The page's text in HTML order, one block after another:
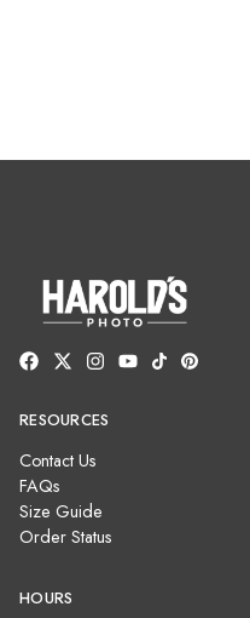
RESOURCES
Contact Us
FAQs
Size Guide
Order Status
HOURS